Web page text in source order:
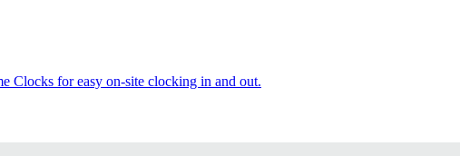
Clocks for easy on-site clocking in and out.